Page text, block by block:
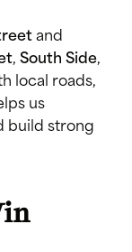
and
,South Side,
local roads,
us
build strong